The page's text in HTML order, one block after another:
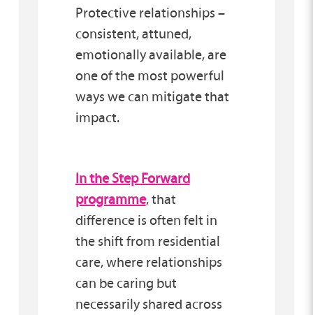
Protective relationships –
consistent, attuned,
emotionally available, are
one of the most powerful
ways we can mitigate that
impact.
In the Step Forward
programme, that
difference is often felt in
the shift from residential
care, where relationships
can be caring but
necessarily shared across